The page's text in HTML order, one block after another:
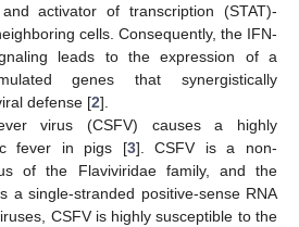
activator of transcription (STAT)-
cells. Consequently, the IFN-
leads to the expression of a
genes that synergistically
defense [2].
virus (CSFV) causes a highly
fever in pigs [3]. CSFV is a non-
of the Flaviviridae family, and the
a single-stranded positive-sense RNA
CSFV is highly susceptible to the